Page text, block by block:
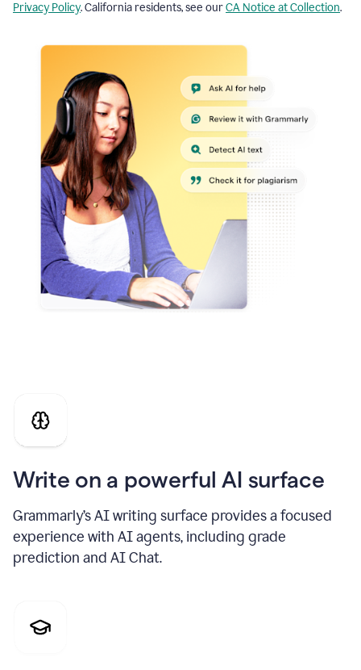
Privacy Policy. California residents, see ourCA Notice at Collection.
Write on a powerful AI surface
Grammarly’s AI writing surface provides a focused
experience with AI agents, including grade
prediction and AI Chat.